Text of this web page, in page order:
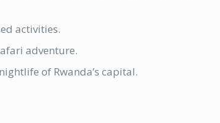
activities.
adventure.
of Rwanda’s capital.